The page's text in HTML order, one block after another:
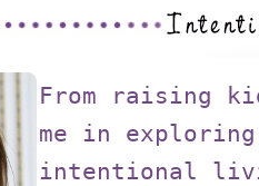
From raising
me in exploring
intentional